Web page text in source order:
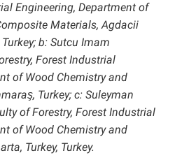
Engineering, Department of
Materials, Agdacii
b: Sutcu Imam
Forest Industrial
of Wood Chemistry and
Turkey; c: Suleyman
of Forestry, Forest Industrial
of Wood Chemistry and
Turkey, Turkey.